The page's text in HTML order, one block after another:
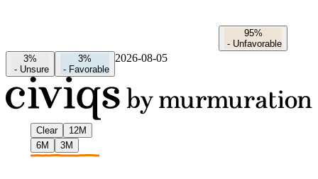
95%
- Unfavorable
3%
- Unsure
3%
- Favorable
2026-08-05
Clear
12M
6M
3M